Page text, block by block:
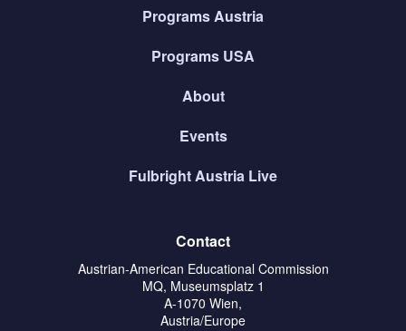
Programs Austria
Programs USA
About
Events
Fulbright Austria Live
Contact
Austrian-American Educational Commission
MQ, Museumsplatz 1
A-1070 Wien,
Austria/Europe